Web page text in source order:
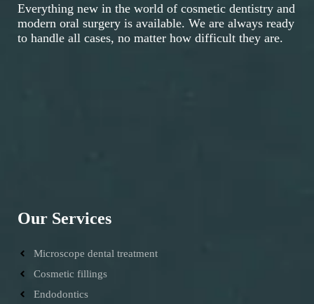
Everything new in the world of cosmetic dentistry and
modern oral surgery is available. We are always ready
to handle all cases, no matter how difficult they are.
Our Services
Microscope dental treatment
Cosmetic fillings
Endodontics